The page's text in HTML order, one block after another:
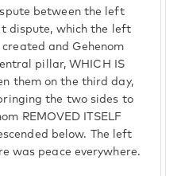
between the left
dispute, which the left
and Gehenom
pillar, WHICH IS
them on the third day,
the two sides to
REMOVED ITSELF
below. The left
was peace everywhere.